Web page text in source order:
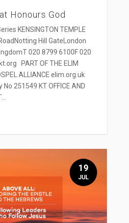
Honours God
KENSINGTON TEMPLE
Hill GateLondon
020 8799 6100F 020
PART OF THE ELIM
ALLIANCE elim.org.uk
251549 KT OFFICE AND
19
JUL